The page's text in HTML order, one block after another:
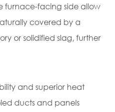
furnace-facing side allow
covered by a
or solidified slag, further
and superior heat
ducts and panels